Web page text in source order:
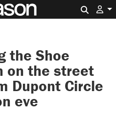
the Shoe
on the street
Dupont Circle
eve